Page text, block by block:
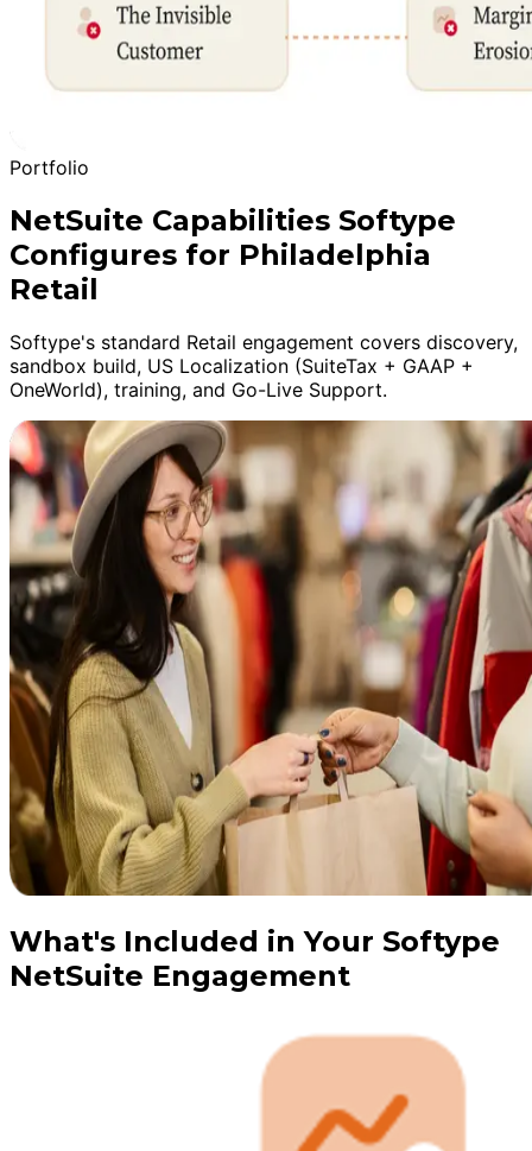
Portfolio
NetSuite Capabilities Softype
Configures for Philadelphia
Retail
Softype's standard Retail engagement covers discovery,
sandbox build, US Localization (SuiteTax + GAAP +
OneWorld), training, and Go-Live Support.
What's Included in Your Softype
NetSuite Engagement